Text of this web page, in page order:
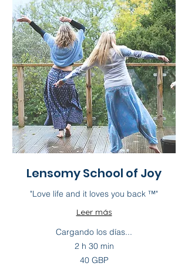
Lensomy School of Joy
"Love life and it loves you back ™"
Leer más
Cargando los días...
2 h 30 min
40 GBP